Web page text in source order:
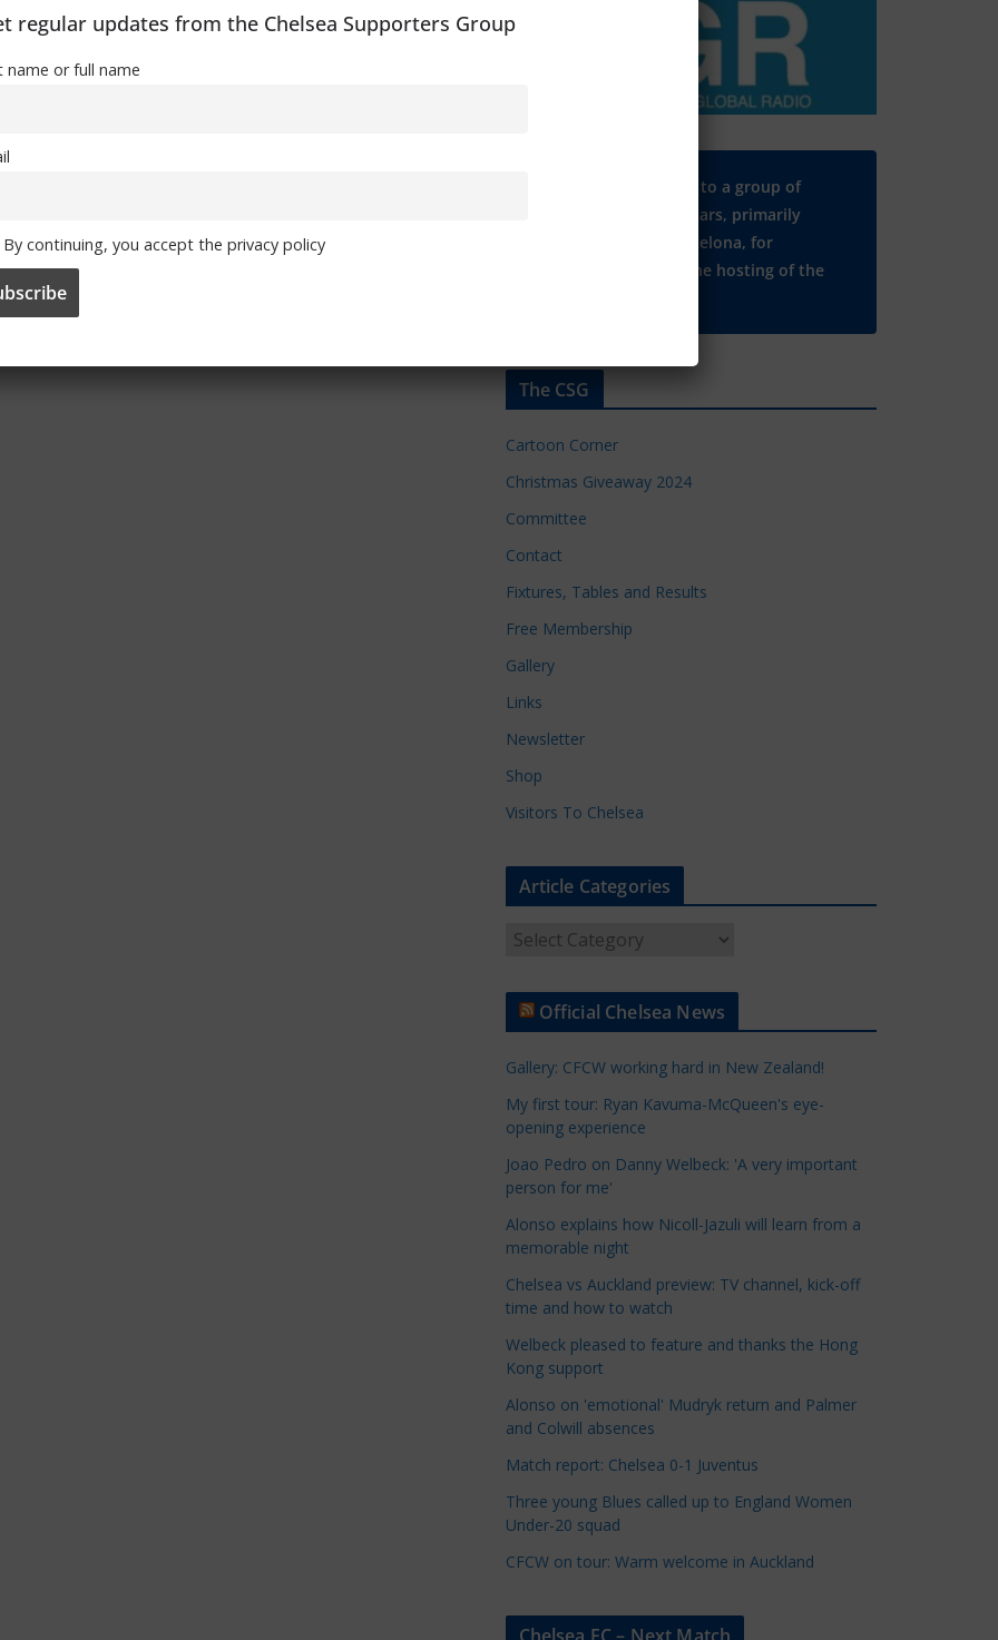
Many thanks to a group of
Chelsea regulars, primarily
based in Barcelona, for
supporting the hosting of the
The CSG
Cartoon Corner
Christmas Giveaway 2024
Committee
Contact
Fixtures, Tables and Results
Free Membership
Gallery
Links
Newsletter
Shop
Visitors To Chelsea
Article Categories
t
l
e
C
a
t
e
g
r
e
s
Official Chelsea News
Gallery: CFCW working hard in New Zealand!
My first tour: Ryan Kavuma-McQueen's eye-
opening experience
Joao Pedro on Danny Welbeck: 'A very important
person for me'
Alonso explains how Nicoll-Jazuli will learn from a
memorable night
Chelsea vs Auckland preview: TV channel, kick-off
time and how to watch
Welbeck pleased to feature and thanks the Hong
Kong support
Alonso on 'emotional' Mudryk return and Palmer
and Colwill absences
Match report: Chelsea 0-1 Juventus
Three young Blues called up to England Women
Under-20 squad
CFCW on tour: Warm welcome in Auckland
regular updates from the Chelsea Supporters Group
name or full name
continuing, you accept the privacy policy